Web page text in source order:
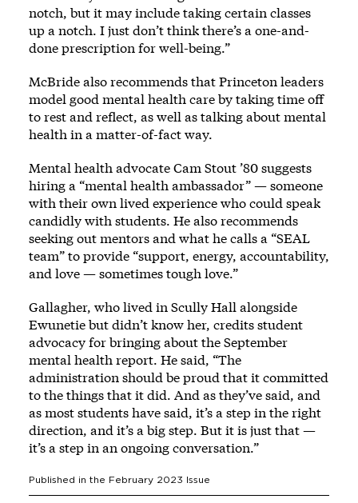
notch, but it may include taking certain classes
up a notch. I just don’t think there’s a one-and-
done prescription for well-being.”
McBride also recommends that Princeton leaders
model good mental health care by taking time off
to rest and reflect, as well as talking about mental
health in a matter-of-fact way.
Mental health advocate Cam Stout ’80 suggests
hiring a “mental health ambassador” — someone
with their own lived experience who could speak
candidly with students. He also recommends
seeking out mentors and what he calls a “SEAL
team” to provide “support, energy, accountability,
and love — sometimes tough love.”
Gallagher, who lived in Scully Hall alongside
Ewunetie but didn’t know her, credits student
advocacy for bringing about the September
mental health report. He said, “The
administration should be proud that it committed
to the things that it did. And as they’ve said, and
as most students have said, it’s a step in the right
direction, and it’s a big step. But it is just that —
it’s a step in an ongoing conversation.”
Published in the February 2023 Issue